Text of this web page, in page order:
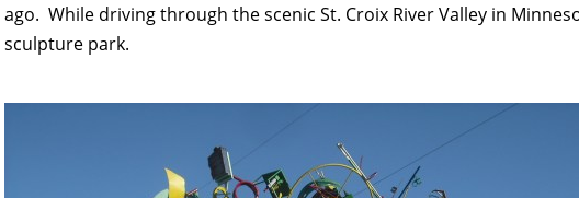
ago. While driving through the scenic St. Croix River Valley in
sculpture park.